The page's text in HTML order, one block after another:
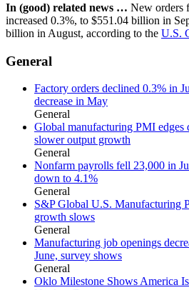
In (good) related news … New orders
increased 0.3%, to $551.04 billion in
billion in August, according to the U.S.
General
Factory orders declined 0.3% in
decrease in May
General
Global manufacturing PMI
slower output growth
General
Nonfarm payrolls fell 23,000 in
down to 4.1%
General
S&P Global U.S. Manufacturing
growth slows
General
Manufacturing job openings
June, survey shows
General
Oklo Milestone Shows America